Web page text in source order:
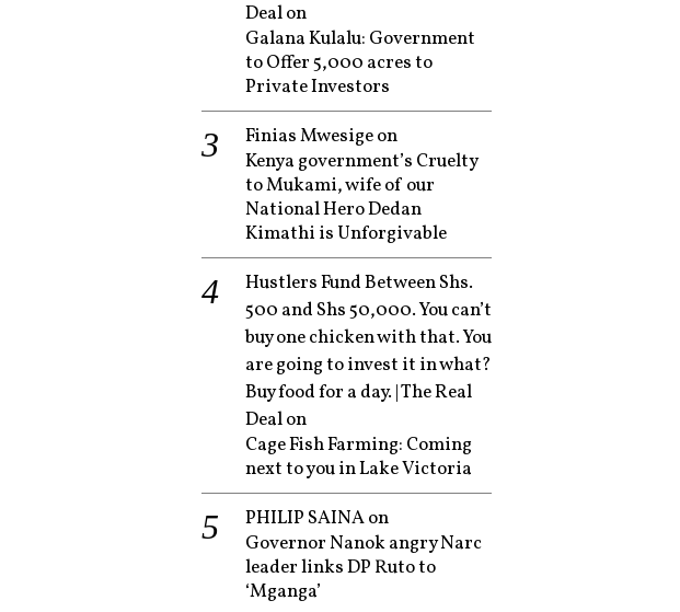
Dealon
Galana Kulalu: Government
to Offer 5,000 acres to
Private Investors
Finias Mwesigeon
Kenya government’s Cruelty
to Mukami, wife of our
National Hero Dedan
Kimathi is Unforgivable
Hustlers Fund Between Shs.
500 and Shs 50,000. You can’t
buy one chicken with that. You
are going to invest it in what?
Buy food for a day. | The Real
Dealon
Cage Fish Farming: Coming
next to you in Lake Victoria
PHILIP SAINAon
Governor Nanok angry Narc
leader links DP Ruto to
‘Mganga’